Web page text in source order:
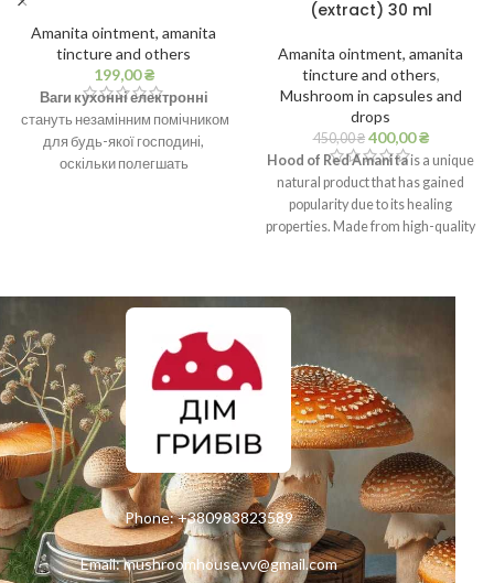
Amanita ointment, amanita
tincture and others
199,00₴
Ваги кухонні електронні
стануть незамінним помічником
для будь-якої господині,
оскільки полегшать
(extract) 30 ml
Amanita ointment, amanita
tincture and others,
Mushroom in capsules and
drops
450,00₴ 400,00₴
Hood of Red Amanitais a unique
natural product that has gained
popularity due to its healing
properties. Made from high-quality
strengthen the nervous system and
improve the general condition of
Phone:+380983823589
Email:mushroomhouse.vv@gmail.com